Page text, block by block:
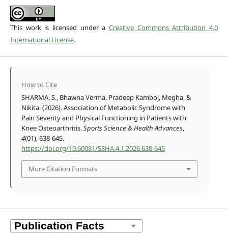
This work is licensed under aCreative Commons Attribution 4.0
International License.
How to Cite
SHARMA, S., Bhawna Verma, Pradeep Kamboj, Megha, &
Nikita. (2026). Association of Metabolic Syndrome with
Pain Severity and Physical Functioning in Patients with
Knee Osteoarthritis.Sports Science & Health Advances,
4(01), 638-645.
https://doi.org/10.60081/SSHA.4.1.2026.638-645
More Citation Formats